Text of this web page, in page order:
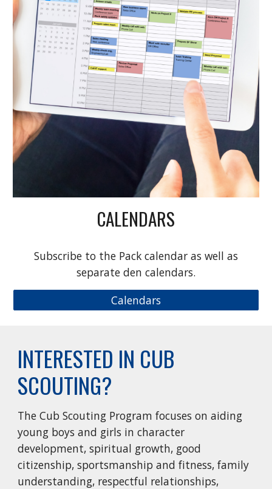
CALENDARS
Subscribe to the Pack calendar as well as
separate den calendars.
Calendars
INTERESTED IN CUB
SCOUTING?
The Cub Scouting Program focuses on aiding
young boys and girls in character
development, spiritual growth, good
citizenship, sportsmanship and fitness, family
understanding, respectful relationships,